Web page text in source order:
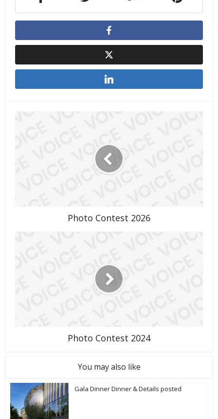
Photo Contest 2026
Photo Contest 2024
You may also like
Gala Dinner Dinner & Details posted